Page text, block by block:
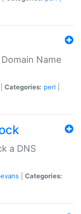
Name
Categories: perl
a DNS
Categories: